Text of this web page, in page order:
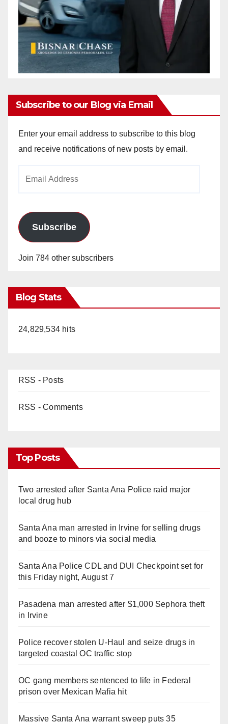
Subscribe to our Blog via Email
Enter your email address to subscribe to this blog
and receive notifications of new posts by email.
Subscribe
Join 784 other subscribers
Blog Stats
24,829,534 hits
RSS - Posts
RSS - Comments
Top Posts
Two arrested after Santa Ana Police raid major
local drug hub
Santa Ana man arrested in Irvine for selling drugs
and booze to minors via social media
Santa Ana Police CDL and DUI Checkpoint set for
this Friday night, August 7
Pasadena man arrested after $1,000 Sephora theft
in Irvine
Police recover stolen U-Haul and seize drugs in
targeted coastal OC traffic stop
OC gang members sentenced to life in Federal
prison over Mexican Mafia hit
Massive Santa Ana warrant sweep puts 35